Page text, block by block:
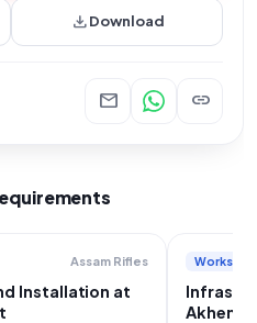
downloadDownload
mail link
Assam Rifles
Installation at
Works
Akhen